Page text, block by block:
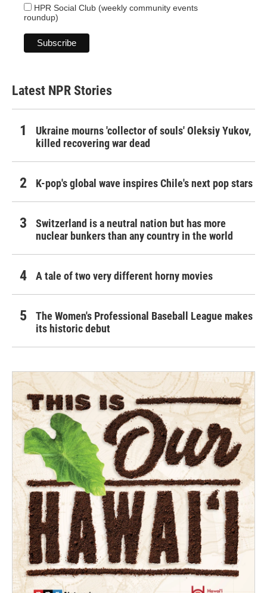
HPR Social Club (weekly community events
roundup)
Latest NPR Stories
Ukraine mourns 'collector of souls' Oleksiy Yukov,
killed recovering war dead
K-pop's global wave inspires Chile's next pop stars
Switzerland is a neutral nation but has more
nuclear bunkers than any country in the world
A tale of two very different horny movies
The Women's Professional Baseball League makes
its historic debut